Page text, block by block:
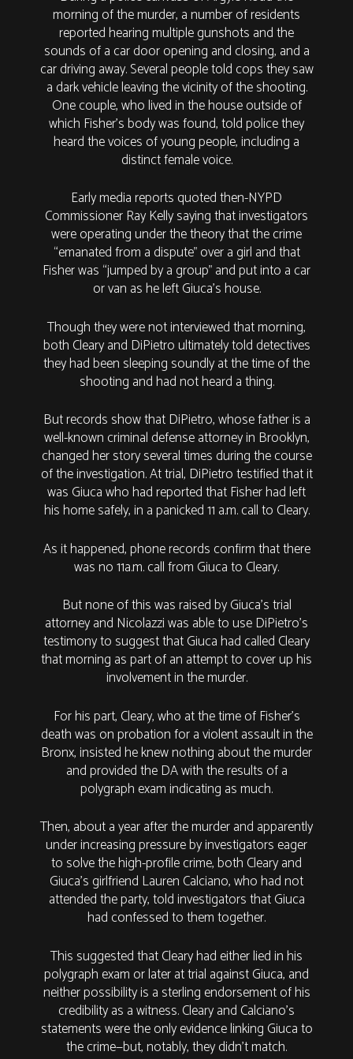
morning of the murder, a number of residents
reported hearing multiple gunshots and the
sounds of a car door opening and closing, and a
car driving away. Several people told cops they saw
a dark vehicle leaving the vicinity of the shooting.
One couple, who lived in the house outside of
which Fisher’s body was found, told police they
heard the voices of young people, including a
distinct female voice.
Early media reports quoted then-NYPD
Commissioner Ray Kelly saying that investigators
were operating under the theory that the crime
“emanated from a dispute” over a girl and that
Fisher was “jumped by a group” and put into a car
or van as he left Giuca’s house.
Though they were not interviewed that morning,
both Cleary and DiPietro ultimately told detectives
they had been sleeping soundly at the time of the
shooting and had not heard a thing.
But records show that DiPietro, whose father is a
well-known criminal defense attorney in Brooklyn,
changed her story several times during the course
of the investigation. At trial, DiPietro testified that it
was Giuca who had reported that Fisher had left
his home safely, in a panicked 11 a.m. call to Cleary.
As it happened, phone records confirm that there
was no 11a.m. call from Giuca to Cleary.
But none of this was raised by Giuca’s trial
attorney and Nicolazzi was able to use DiPietro’s
testimony to suggest that Giuca had called Cleary
that morning as part of an attempt to cover up his
involvement in the murder.
For his part, Cleary, who at the time of Fisher’s
death was on probation for a violent assault in the
Bronx, insisted he knew nothing about the murder
and provided the DA with the results of a
polygraph exam indicating as much.
Then, about a year after the murder and apparently
under increasing pressure by investigators eager
to solve the high-profile crime, both Cleary and
Giuca’s girlfriend Lauren Calciano, who had not
attended the party, told investigators that Giuca
had confessed to them together.
This suggested that Cleary had either lied in his
polygraph exam or later at trial against Giuca, and
neither possibility is a sterling endorsement of his
credibility as a witness. Cleary and Calciano’s
statements were the only evidence linking Giuca to
the crime—but, notably, they didn’t match.